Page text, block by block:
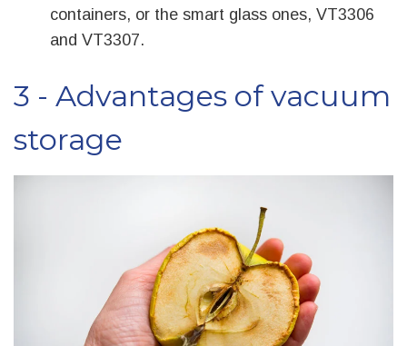
containers, or the smart glass ones, VT3306
and VT3307.
3 - Advantages of vacuum
storage